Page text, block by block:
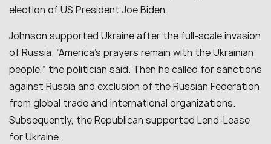
election of US President Joe Biden.
Johnson supported Ukraine after the full-scale invasion
of Russia. “America’s prayers remain with the Ukrainian
people,” the politician said. Then he called for sanctions
against Russia and exclusion of the Russian Federation
from global trade and international organizations.
Subsequently, the Republican supported Lend-Lease
for Ukraine.